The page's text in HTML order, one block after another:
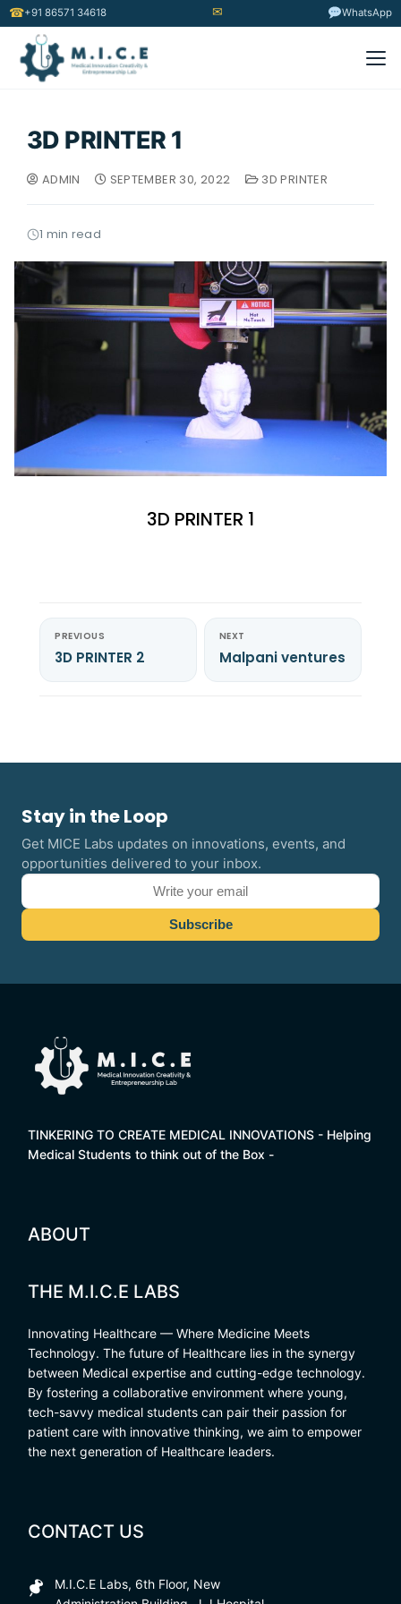
☎+91 86571 34618 ✉ WhatsApp
3D PRINTER 1
ADMIN SEPTEMBER 30, 2022 3D PRINTER
1 min read
3D PRINTER 1
PREVIOUS
3D PRINTER 2
NEXT
Malpani ventures
Stay in the Loop
Get MICE Labs updates on innovations, events, and
opportunities delivered to your inbox.
TINKERING TO CREATE MEDICAL INNOVATIONS - Helping
Medical Students to think out of the Box -
ABOUT
THE M.I.C.E LABS
Innovating Healthcare — Where Medicine Meets
Technology. The future of Healthcare lies in the synergy
between Medical expertise and cutting-edge technology.
By fostering a collaborative environment where young,
tech-savvy medical students can pair their passion for
patient care with innovative thinking, we aim to empower
the next generation of Healthcare leaders.
CONTACT US
M.I.C.E Labs, 6th Floor, New